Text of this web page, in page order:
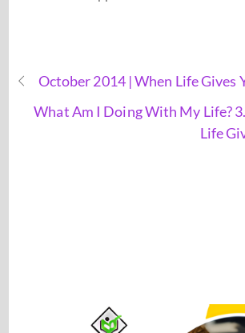
October 2014 | When Life Gives
What Am I Doing With My Life?
Life